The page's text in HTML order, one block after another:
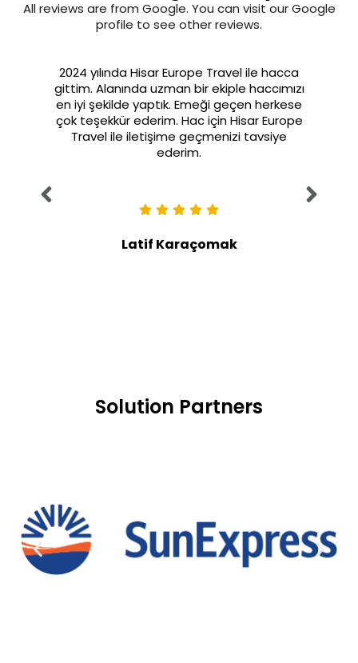
All reviews are from Google. You can visit our Google
profile to see other reviews.
2024 yılında Hisar Europe Travel ile hacca
gittim. Alanında uzman bir ekiple haccımızı
en iyi şekilde yaptık. Emeği geçen herkese
çok teşekkür ederim. Hac için Hisar Europe
Travel ile iletişime geçmenizi tavsiye
ederim.
Latif Karaçomak
Solution Partners